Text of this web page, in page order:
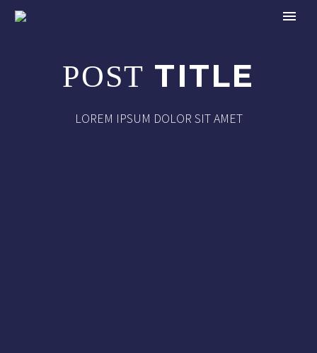
POST TITLE
LOREM IPSUM DOLOR SIT AMET